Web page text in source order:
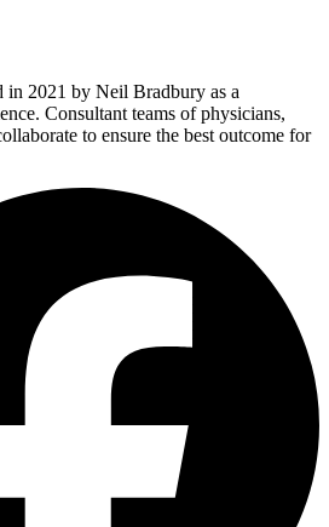
2021 by Neil Bradbury as a
Consultant teams of physicians,
to ensure the best outcome for